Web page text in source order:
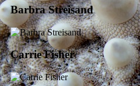
Barbra Streisand
Carrie Fisher